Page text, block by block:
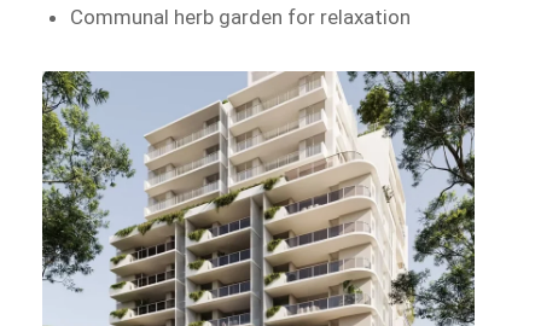
Communal herb garden for relaxation